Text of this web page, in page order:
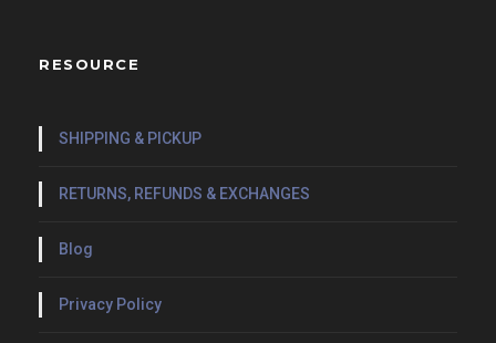
RESOURCE
SHIPPING & PICKUP
RETURNS, REFUNDS & EXCHANGES
Blog
Privacy Policy